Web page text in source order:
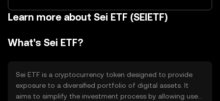
Learn more about Sei ETF (SEIETF)
What's Sei ETF?
Sei ETF is a cryptocurrency token designed to provide
exposure to a diversified portfolio of digital assets. It
aims to simplify the investment process by allowing users